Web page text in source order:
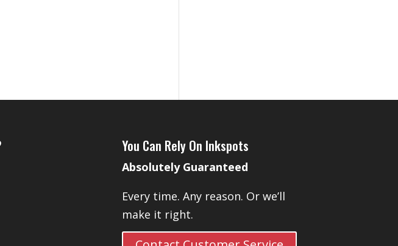
You Can Rely On Inkspots
Absolutely Guaranteed
Every time. Any reason. Or we’ll
make it right.